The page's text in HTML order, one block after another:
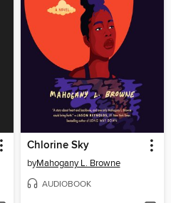
Chlorine Sky
byMahogany L. Browne
AUDIOBOOK